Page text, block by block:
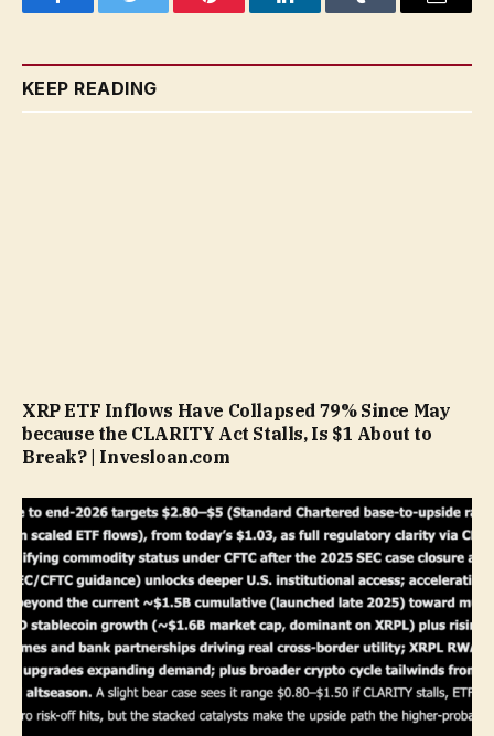
FacebookTwitter Pinterest LinkedInTumblr Email
KEEP READING
XRP ETF Inflows Have Collapsed 79% Since May
because the CLARITY Act Stalls, Is $1 About to
Break? | Invesloan.com